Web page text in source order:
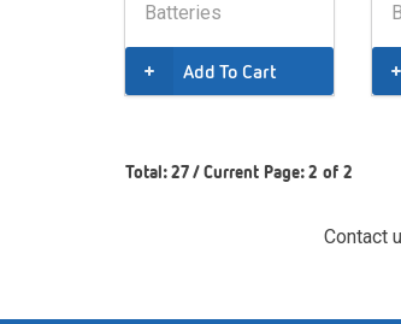
Batteries
Add To Cart
Total: 27 / Current Page: 2 of 2
Contact